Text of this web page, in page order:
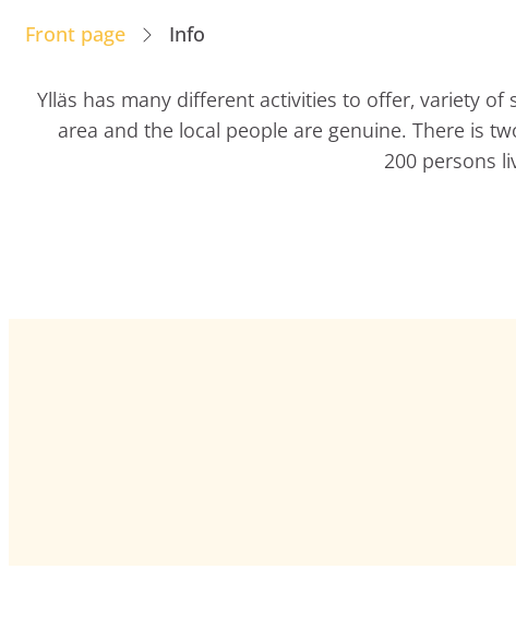
Front page Info
Ylläs has many different activities to offer, variety
area and the local people are genuine. There is
200 persons